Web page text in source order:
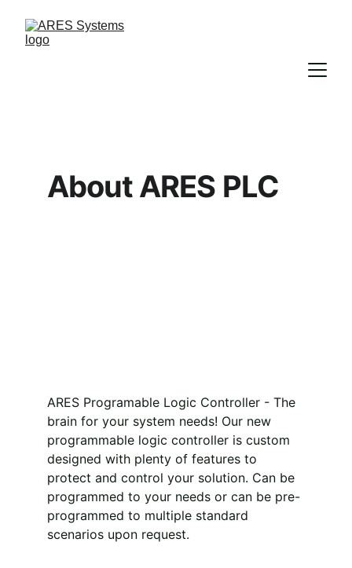
About ARES PLC
ARES Programable Logic Controller - The
brain for your system needs! Our new
programmable logic controller is custom
designed with plenty of features to
protect and control your solution. Can be
programmed to your needs or can be pre-
programmed to multiple standard
scenarios upon request.